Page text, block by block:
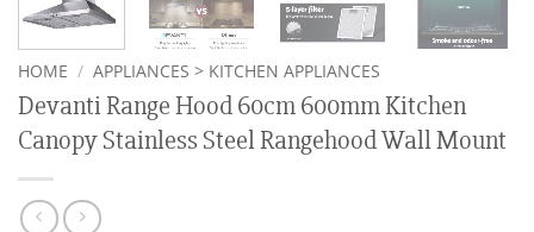
HOME / APPLIANCES > KITCHEN APPLIANCES
Devanti Range Hood 60cm 600mm Kitchen
Canopy Stainless Steel Rangehood Wall Mount